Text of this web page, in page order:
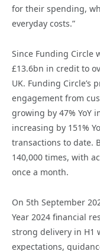
for their spending,
everyday costs.”
Since Funding Circle
£13.6bn in credit to
UK. Funding Circle’s
engagement from
growing by 47% YoY
increasing by 151%
transactions to date.
140,000 times, with
once a month.
On 5th September
Year 2024 financial
strong delivery in H1
expectations,